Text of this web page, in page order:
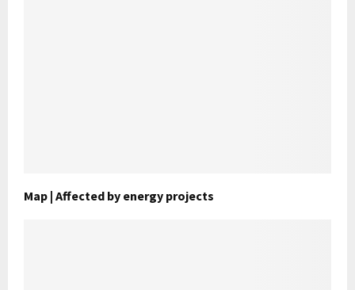
Map | Affected by energy projects